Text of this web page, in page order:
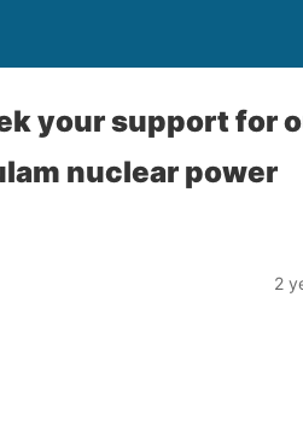
your support for
nuclear power
2